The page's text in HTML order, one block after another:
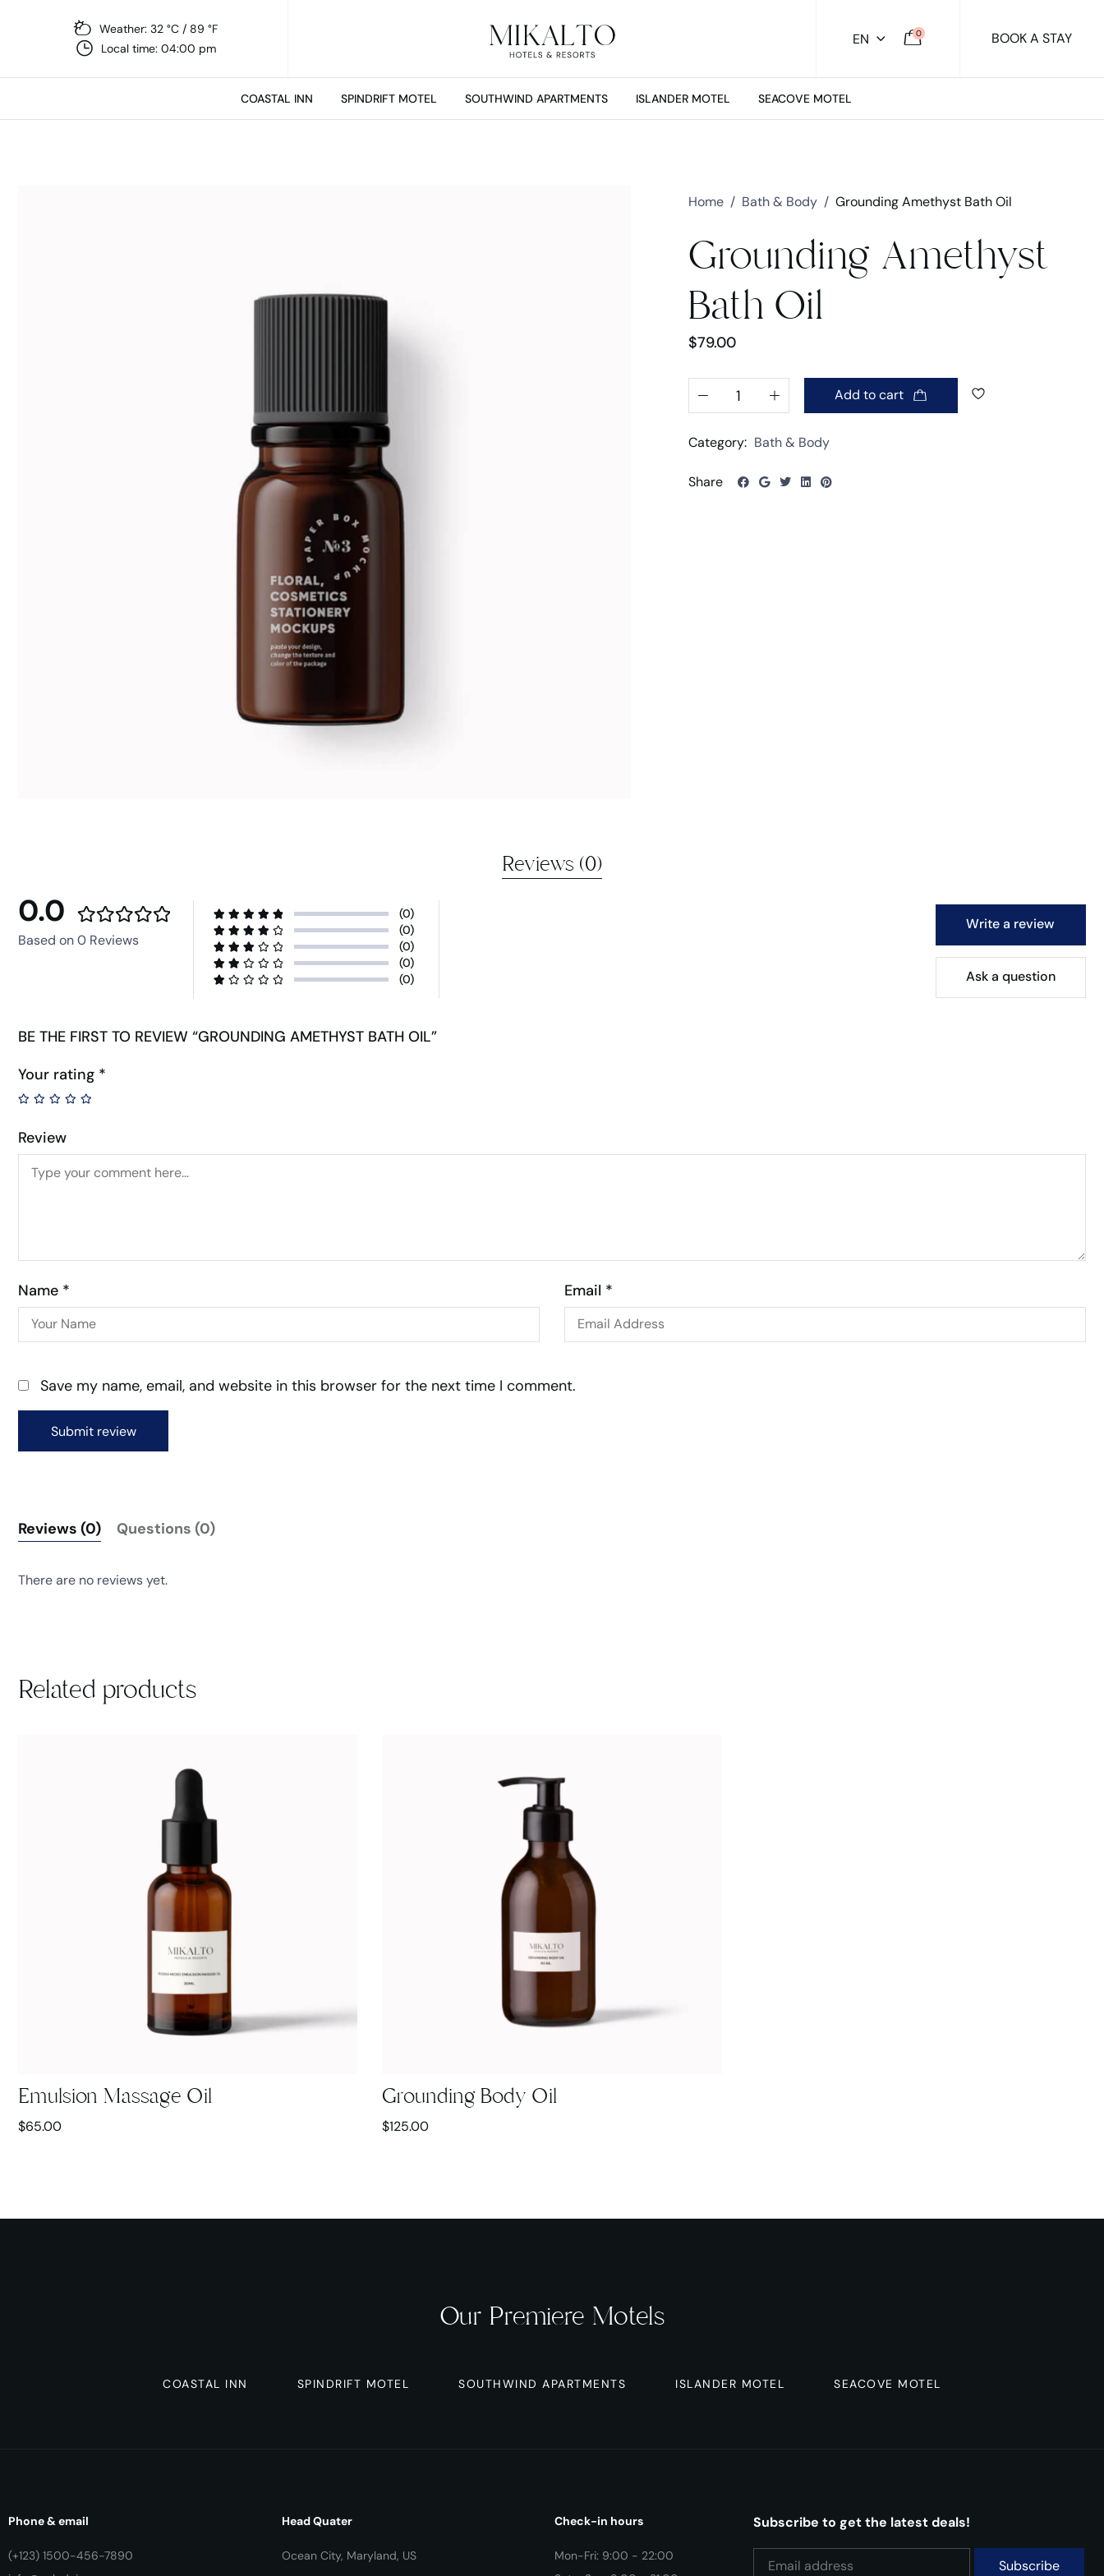
Weather: 32 °C / 89 °F
Local time: 04:00 pm
EN 0 BOOK A STAY
COASTAL INN SPINDRIFT MOTEL SOUTHWIND APARTMENTS ISLANDER MOTEL SEACOVE MOTEL
Home / Bath & Body / Grounding Amethyst Bath Oil
Grounding Amethyst
Bath Oil
$79.00
Add to cart
Category: Bath & Body
Share
Reviews (0)
0.0
Based on 0 Reviews
(0)
(0)
(0)
(0)
(0)
Write a review
Ask a question
BE THE FIRST TO REVIEW “GROUNDING AMETHYST BATH OIL”
Your rating *
Review
Name * Email *
Save my name, email, and website in this browser for the next time I comment.
Reviews (0) Questions (0)
There are no reviews yet.
Related products
Emulsion Massage Oil
$65.00
Grounding Body Oil
$125.00
Our Premiere Motels
COASTAL INN SPINDRIFT MOTEL SOUTHWIND APARTMENTS ISLANDER MOTEL SEACOVE MOTEL
Phone & email
(+123) 1500-456-7890
Head Quater
Ocean City, Maryland, US
Check-in hours
Mon-Fri: 9:00 - 22:00
Subscribe to get the latest deals!